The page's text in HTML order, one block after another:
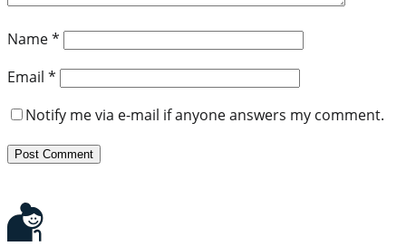
Name*
Email *
Notify me via e-mail if anyone answers my comment.